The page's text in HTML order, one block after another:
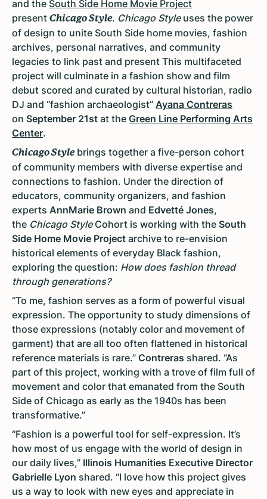
and the South Side Home Movie Project
present Chicago Style. Chicago Styleuses the power
of design to unite South Side home movies, fashion
archives, personal narratives, and community
legacies to link past and present This multifaceted
project will culminate in a fashion show and film
debut scored and curated by cultural historian, radio
DJ and “fashion archaeologist” Ayana Contreras
on September 21st at the Green Line Performing Arts
Center.
Chicago Stylebrings together a five-person cohort
of community members with diverse expertise and
connections to fashion. Under the direction of
educators, community organizers, and fashion
experts AnnMarie Brown and Edvetté Jones,
the Chicago StyleCohort is working with the South
Side Home Movie Project archive to re-envision
historical elements of everyday Black fashion,
exploring the question: How does fashion thread
through generations?
“To me, fashion serves as a form of powerful visual
expression. The opportunity to study dimensions of
those expressions (notably color and movement of
garment) that are all too often flattened in historical
reference materials is rare.” Contreras shared. “As
part of this project, working with a trove of film full of
movement and color that emanated from the South
Side of Chicago as early as the 1940s has been
transformative.”
“Fashion is a powerful tool for self-expression. It’s
how most of us engage with the world of design in
our daily lives,” Illinois Humanities Executive Director
Gabrielle Lyon shared. “I love how this project gives
us a way to look with new eyes and appreciate in